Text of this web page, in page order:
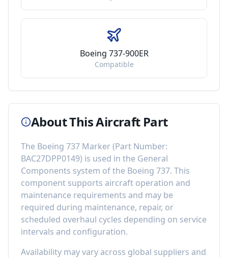
Boeing 737-900ER
Compatible
About This Aircraft Part
The Boeing 737 Marker(Part Number:
BAC27DPP0149) is used in the General
Components system of the Boeing 737. This
component supports aircraft operation and
maintenance requirements and may be
required during maintenance, repair, or
scheduled overhaul cycles depending on service
intervals and configuration.
Availability may vary across global suppliers and